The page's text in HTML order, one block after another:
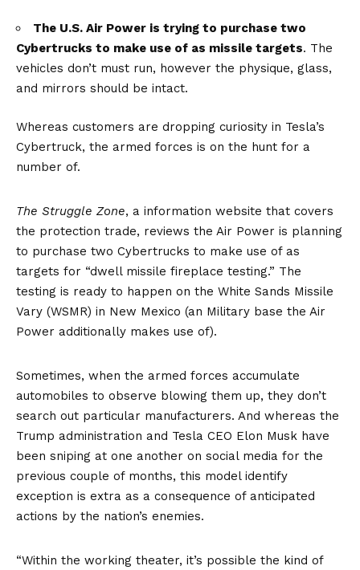
The U.S. Air Power is trying to purchase two
Cybertrucks to make use of as missile targets. The
vehicles don’t must run, however the physique, glass,
and mirrors should be intact.
Whereas customers are dropping curiosity in Tesla’s
Cybertruck, the armed forces is on the hunt for a
number of.
The Struggle Zone, a information website that covers
the protection trade, reviews the Air Power is planning
to purchase two Cybertrucks to make use of as
targets for “dwell missile fireplace testing.” The
testing is ready to happen on the White Sands Missile
Vary (WSMR) in New Mexico (an Military base the Air
Power additionally makes use of).
Sometimes, when the armed forces accumulate
automobiles to observe blowing them up, they don’t
search out particular manufacturers. And whereas the
Trump administration and Tesla CEO Elon Musk have
been sniping at one another on social media for the
previous couple of months, this model identify
exception is extra as a consequence of anticipated
actions by the nation’s enemies.
“Within the working theater, it’s possible the kind of